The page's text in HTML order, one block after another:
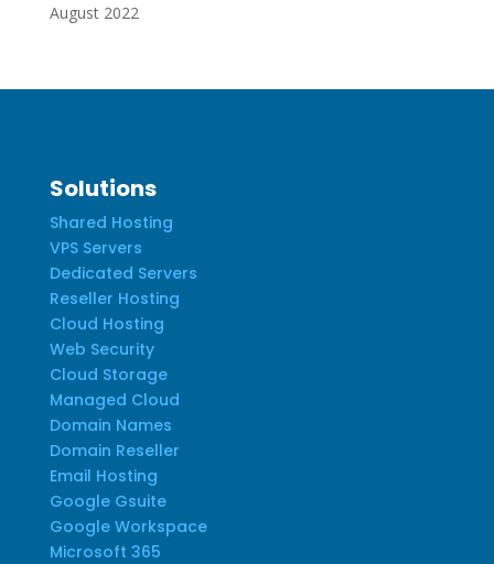
August 2022
Solutions
Shared Hosting
VPS Servers
Dedicated Servers
Reseller Hosting
Cloud Hosting
Web Security
Cloud Storage
Managed Cloud
Domain Names
Domain Reseller
Email Hosting
Google Gsuite
Google Workspace
Microsoft 365